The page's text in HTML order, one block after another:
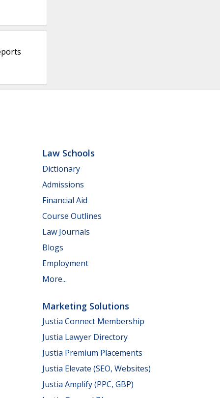
Law Schools
Dictionary
Admissions
Financial Aid
Course Outlines
Law Journals
Blogs
Employment
More...
Marketing Solutions
Justia Connect Membership
Justia Lawyer Directory
Justia Premium Placements
Justia Elevate (SEO, Websites)
Justia Amplify (PPC, GBP)